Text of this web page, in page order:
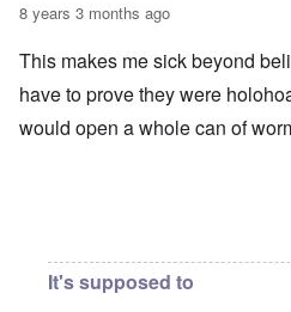
8 years 3 months ago
This makes me sick beyond
have to prove they were
would open a whole can of
It's supposed to